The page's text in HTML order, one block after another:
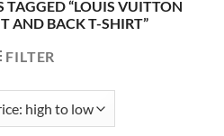
TAGGED “LOUIS VUITTON
AND BACK T-SHIRT”
FILTER